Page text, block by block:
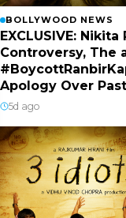
BOLLYWOOD NEWS
EXCLUSIVE:
Controversy, The
Apology Over
5d ago